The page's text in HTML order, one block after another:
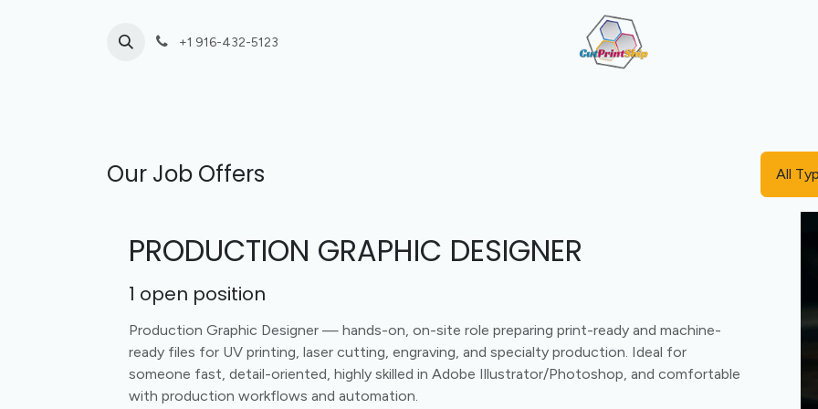
+1 916-432-5123
Our Job Offers All
PRODUCTION GRAPHIC DESIGNER
1 open position
Production Graphic Designer — hands-on, on-site role preparing print-ready and machine-
ready files for UV printing, laser cutting, engraving, and specialty production. Ideal for
someone fast, detail-oriented, highly skilled in Adobe Illustrator/Photoshop, and comfortable
with production workflows and automation.